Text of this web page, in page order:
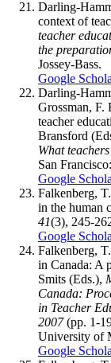
Darling-
context of
teacher
the
Jossey-Bass.
Google
Darling-
Grossman, F.
teacher
Bransford
What
San
Google
Falkenberg,
in the human
41(3), 245-
Google
Falkenberg,
in Canada: A
Smits (Eds.),
Canada:
in Teacher
2007(pp. 1-
University of
Google